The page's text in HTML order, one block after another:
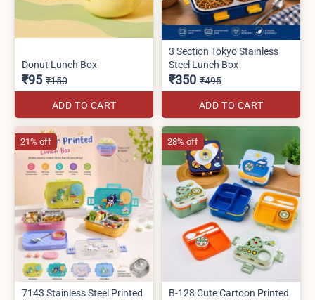
Donut Lunch Box
₹95 ₹150
ADD TO CART
3 Section Tokyo Stainless
Steel Lunch Box
₹350 ₹495
ADD TO CART
7143 Stainless Steel Printed
21% off
B-128 Cute Cartoon Printed
28% off